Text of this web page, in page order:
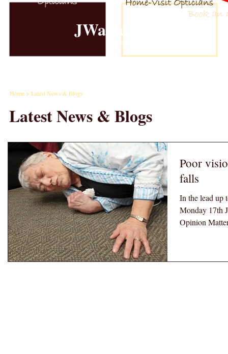
JWalker Eyecare
Est. 1981
Home> Latest News & Blogs
Latest News & Blogs
Poor
falls
In the lead up
Monday 17th
Opinion